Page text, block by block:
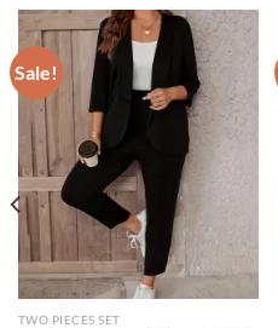
Sale!
TWO PIECES SET